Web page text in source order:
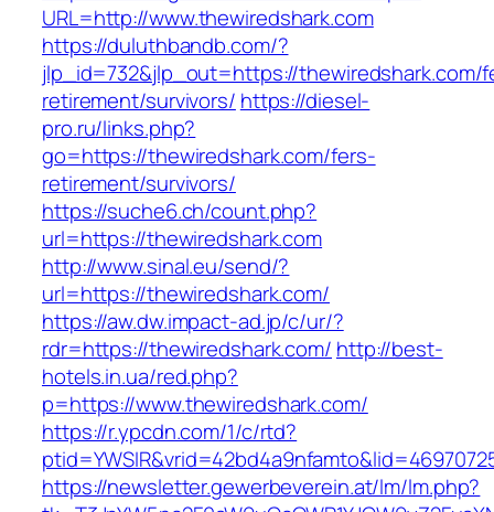
URL=http://www.thewiredshark.com
https://duluthbandb.com/?
jlp_id=732&jlp_out=https://thewiredshark.com/
retirement/survivors/ https://diesel-
pro.ru/links.php?
go=https://thewiredshark.com/fers-
retirement/survivors/
https://suche6.ch/count.php?
url=https://thewiredshark.com
http://www.sinal.eu/send/?
url=https://thewiredshark.com/
https://aw.dw.impact-ad.jp/c/ur/?
rdr=https://thewiredshark.com/ http://best-
hotels.in.ua/red.php?
p=https://www.thewiredshark.com/
https://r.ypcdn.com/1/c/rtd?
https://newsletter.gewerbeverein.at/lm/lm.php?